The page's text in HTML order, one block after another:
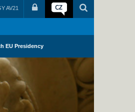
AV21
EU Presidency